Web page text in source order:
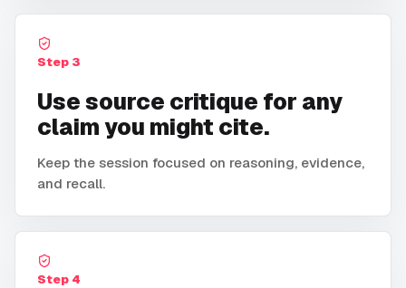
Step 3
Use source critique for any
claim you might cite.
Keep the session focused on reasoning, evidence,
and recall.
Step 4